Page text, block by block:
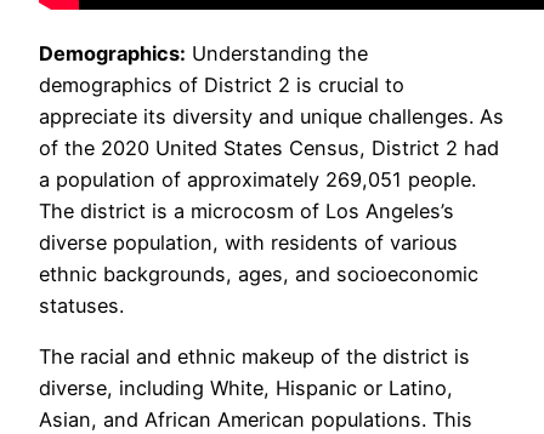
Demographics: Understanding the
demographics of District 2 is crucial to
appreciate its diversity and unique challenges. As
of the 2020 United States Census, District 2 had
a population of approximately 269,051 people.
The district is a microcosm of Los Angeles’s
diverse population, with residents of various
ethnic backgrounds, ages, and socioeconomic
statuses.
The racial and ethnic makeup of the district is
diverse, including White, Hispanic or Latino,
Asian, and African American populations. This